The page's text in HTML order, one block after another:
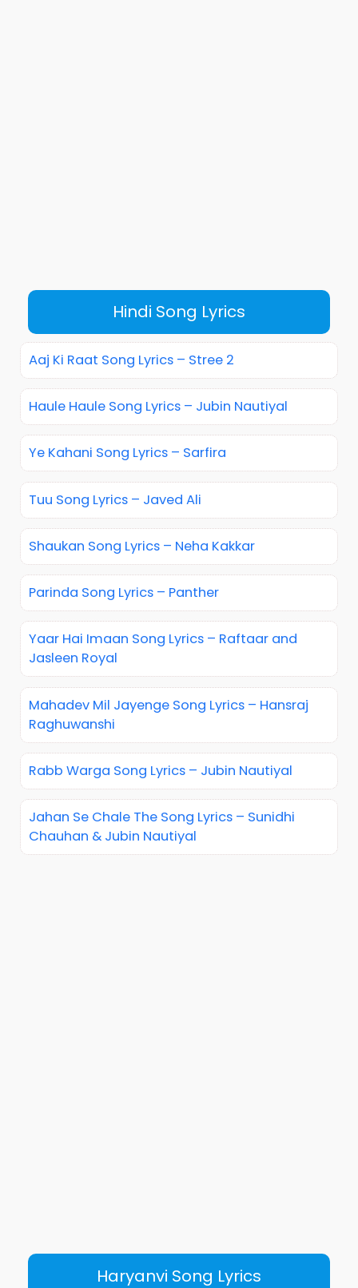
Hindi Song Lyrics
Aaj Ki Raat Song Lyrics – Stree 2
Haule Haule Song Lyrics – Jubin Nautiyal
Ye Kahani Song Lyrics – Sarfira
Tuu Song Lyrics – Javed Ali
Shaukan Song Lyrics – Neha Kakkar
Parinda Song Lyrics – Panther
Yaar Hai Imaan Song Lyrics – Raftaar and
Jasleen Royal
Mahadev Mil Jayenge Song Lyrics – Hansraj
Raghuwanshi
Rabb Warga Song Lyrics – Jubin Nautiyal
Jahan Se Chale The Song Lyrics – Sunidhi
Chauhan & Jubin Nautiyal
Haryanvi Song Lyrics